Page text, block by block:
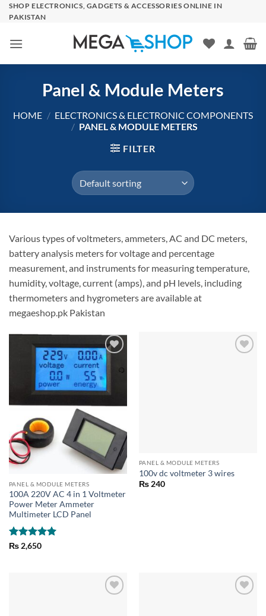
SkipSHOP ELECTRONICS, GADGETS & ACCESSORIES ONLINE IN
PAKISTAN
Panel & Module Meters
HOME / ELECTRONICS & ELECTRONIC COMPONENTS
/ PANEL & MODULE METERS
FILTER
Various types of voltmeters, ammeters, AC and DC meters,
battery analysis meters for voltage and percentage
measurement, and instruments for measuring temperature,
humidity, voltage, current (amps), and pH levels, including
thermometers and hygrometers are available at
megaeshop.pk Pakistan
PANEL & MODULE METERS
100A 220V AC 4 in 1 Voltmeter
Power Meter Ammeter
Multimeter LCD Panel
Rated5
₨2,650
PANEL & MODULE METERS
100v dc voltmeter 3 wires
₨240